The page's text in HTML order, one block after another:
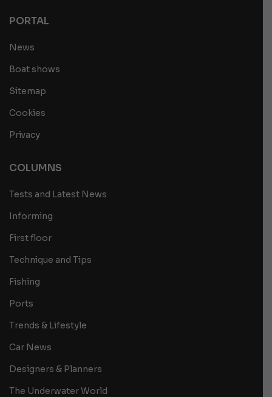
PORTAL
News
Boat shows
Sitemap
Cookies
Privacy
COLUMNS
Tests and Latest News
Informing
First floor
Technique and Tips
Fishing
Ports
Trends & Lifestyle
Car News
Designers & Planners
The Underwater World